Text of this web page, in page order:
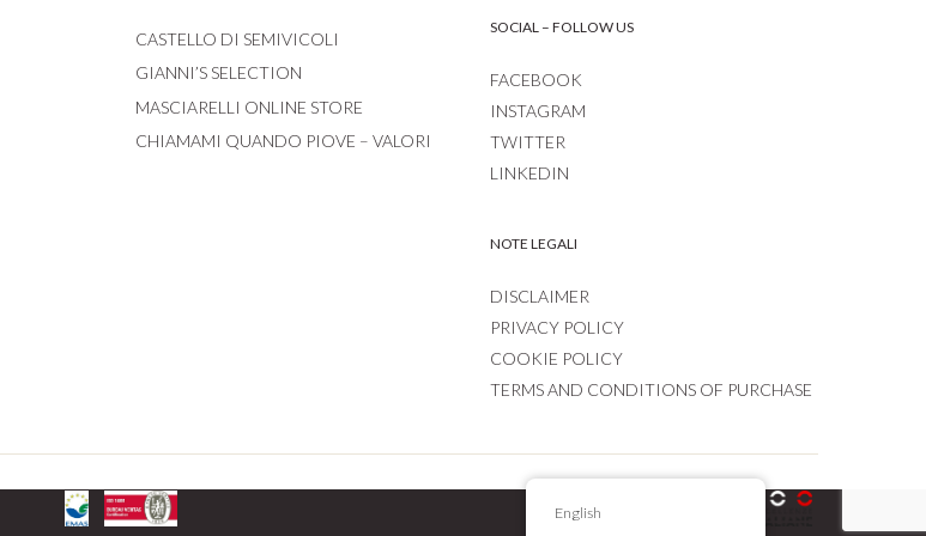
CASTELLO DI SEMIVICOLI
GIANNI’S SELECTION
MASCIARELLI ONLINE STORE
CHIAMAMI QUANDO PIOVE – VALORI
SOCIAL – FOLLOW US
FACEBOOK
INSTAGRAM
TWITTER
LINKEDIN
NOTE LEGALI
DISCLAIMER
PRIVACY POLICY
COOKIE POLICY
TERMS AND CONDITIONS OF PURCHASE
English